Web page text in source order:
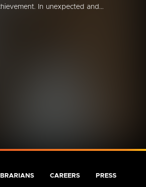
In unexpected and...
CAREERS PRESS